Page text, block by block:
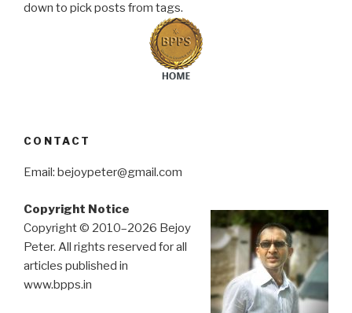
down to pick posts from tags.
CONTACT
Email: bejoypeter@gmail.com
Copyright Notice
Copyright © 2010–2026 Bejoy
Peter. All rights reserved for all
articles published in
www.bpps.in